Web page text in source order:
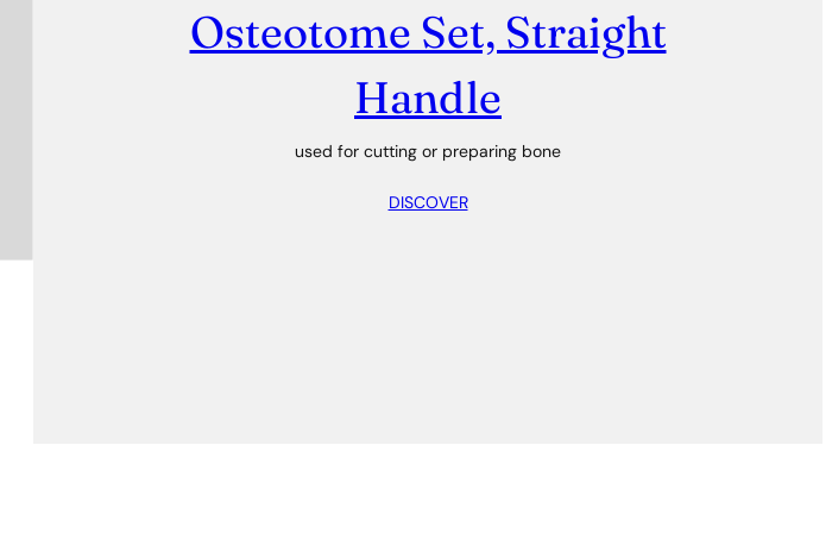
Osteotome Set, Straight
Handle
used for cutting or preparing bone
DISCOVER